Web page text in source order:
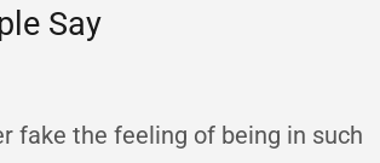
Say
fake the feeling of being in such